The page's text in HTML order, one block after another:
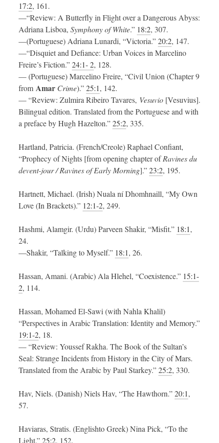
17:2, 161.
—“Review: A Butterfly in Flight over a Dangerous Abyss:
Adriana Lisboa, Symphony of White.” 18:2, 307.
—(Portuguese) Adriana Lunardi, “Victoria.”20:2, 147.
—“Disquiet and Defiance: Urban Voices in Marcelino
Freire’s Fiction.”24:1- 2, 128.
— (Portuguese) Marcelino Freire, “Civil Union (Chapter 9
from Amar Crime).”25:1, 142.
— “Review: Zulmira Ribeiro Tavares, Vesuvio [Vesuvius].
Bilingual edition. Translated from the Portuguese and with
a preface by Hugh Hazelton.”25:2, 335.
Hartland, Patricia. (French/Creole) Raphael Confiant,
“Prophecy of Nights [from opening chapter ofRavines du
devent-jour / Ravines of Early Morning].”23:2, 195.
Hartnett, Michael. (Irish) Nuala ní Dhomhnaill, “My Own
Love (In Brackets).” 12:1-2, 249.
Hashmi, Alamgir. (Urdu) Parveen Shakir, “Misfit.” 18:1,
24.
—Shakir, “Talking to Myself.” 18:1, 26.
Hassan, Amani. (Arabic) Ala Hlehel, “Coexistence.” 15:1-
2, 114.
Hassan, Mohamed El-Sawi (with Nahla Khalil)
“Perspectives in Arabic Translation: Identity and Memory.”
19:1-2, 18.
— “Review: Youssef Rakha. The Book of the Sultan’s
Seal: Strange Incidents from History in the City of Mars.
Translated from the Arabic by Paul Starkey.”25:2, 330.
Hav, Niels. (Danish) Niels Hav, “The Hawthorn.”20:1,
57.
Haviaras, Stratis. (Englishto Greek) Nina Pick, “To the
Light.”25:2, 152.